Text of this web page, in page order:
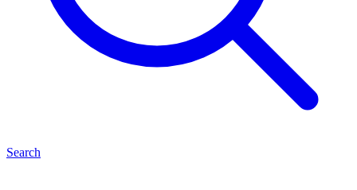
Search